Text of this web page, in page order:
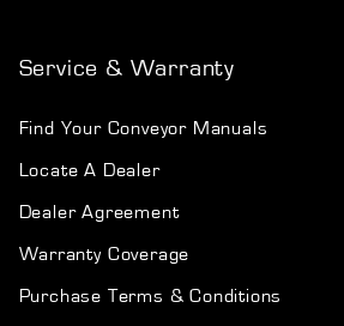
Service & Warranty
Find Your Conveyor Manuals
Locate A Dealer
Dealer Agreement
Warranty Coverage
Purchase Terms & Conditions